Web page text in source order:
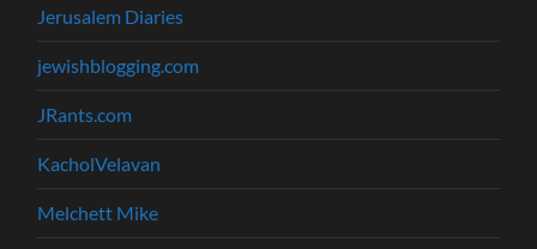
Jerusalem Diaries
jewishblogging.com
JRants.com
KacholVelavan
Melchett Mike